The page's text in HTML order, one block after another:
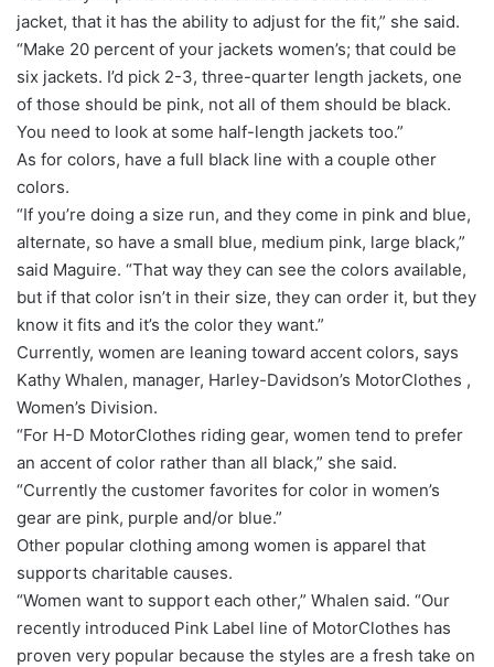
jacket, that it has the ability to adjust for the fit,” she said.
“Make 20 percent of your jackets women’s; that could be
six jackets. I’d pick 2-3, three-quarter length jackets, one
of those should be pink, not all of them should be black.
You need to look at some half-length jackets too.”
As for colors, have a full black line with a couple other
colors.
“If you’re doing a size run, and they come in pink and blue,
alternate, so have a small blue, medium pink, large black,”
said Maguire. “That way they can see the colors available,
but if that color isn’t in their size, they can order it, but they
know it fits and it’s the color they want.”
Currently, women are leaning toward accent colors, says
Kathy Whalen, manager, Harley-Davidson’s MotorClothes ,
Women’s Division.
“For H-D MotorClothes riding gear, women tend to prefer
an accent of color rather than all black,” she said.
“Currently the customer favorites for color in women’s
gear are pink, purple and/or blue.”
Other popular clothing among women is apparel that
supports charitable causes.
“Women want to support each other,” Whalen said. “Our
recently introduced Pink Label line of MotorClothes has
proven very popular because the styles are a fresh take on